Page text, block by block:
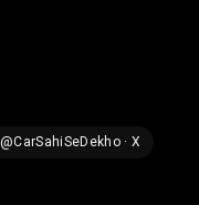
@CarSahiSeDekho · X